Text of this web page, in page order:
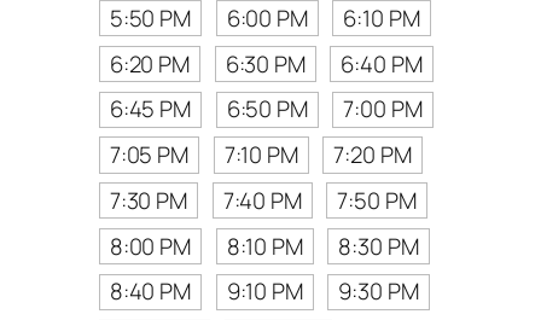
5:50 PM
6:00 PM
6:10 PM
6:20 PM
6:30 PM
6:40 PM
6:45 PM
6:50 PM
7:00 PM
7:05 PM
7:10 PM
7:20 PM
7:30 PM
7:40 PM
7:50 PM
8:00 PM
8:10 PM
8:30 PM
8:40 PM
9:10 PM
9:30 PM